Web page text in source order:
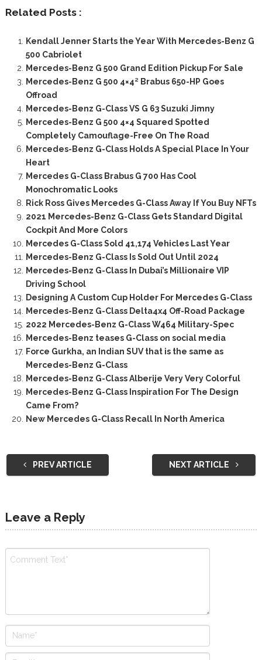
Related Posts :
Kendall Jenner Starts the Year With Mercedes-Benz G
500 Cabriolet
Mercedes-Benz G 500 Grand Edition Pickup For Sale
Mercedes-Benz G 500 4×4² Brabus 650-HP Goes
Offroad
Mercedes-Benz G-Class VS G 63 Suzuki Jimny
Mercedes-Benz G 500 4×4 Squared Spotted
Completely Camouflage-Free On The Road
Mercedes-Benz G-Class Holds A Special Place In Your
Heart
Mercedes G-Class Brabus G 700 Has Cool
Monochromatic Looks
Rick Ross Gives Mercedes G-Class Away If You Buy NFTs
2021 Mercedes-Benz G-Class Gets Standard Digital
Cockpit And More Colors
Mercedes G-Class Sold 41,174 Vehicles Last Year
Mercedes-Benz G-Class Is Sold Out Until 2024
Mercedes-Benz G-Class In Dubai’s Millionaire VIP
Driving School
Designing A Custom Cup Holder For Mercedes G-Class
Mercedes-Benz G-Class Delta4x4 Off-Road Package
2022 Mercedes-Benz G-Class W464 Military-Spec
Mercedes-Benz teases G-Class on social media
Force Gurkha, an Indian SUV that is the same as
Mercedes-Benz G-Class
Mercedes-Benz G-Class Alberije Very Very Colorful
Mercedes-Benz G-Class Inspiration For The Design
Came From?
New Mercedes G-Class Recall In North America
PREV ARTICLE NEXT ARTICLE
Leave a Reply